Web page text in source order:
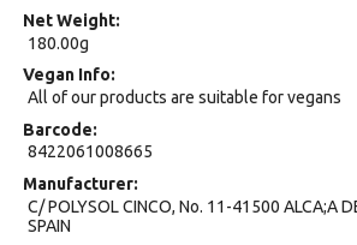
Net Weight
180.00g
Vegan Info
All of our products are suitable for vegans
Barcode
8422061008665
Manufacturer
C/ POLYSOL CINCO, No. 11-41500 ALCA;A
SPAIN